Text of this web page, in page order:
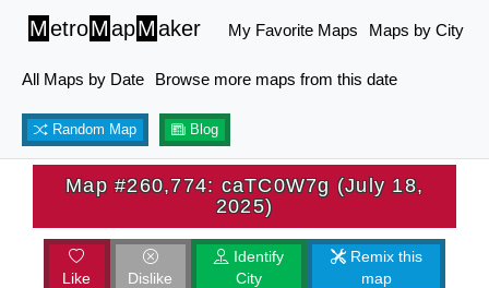
MetroMapMaker My Favorite Maps Maps by City
All Maps by Date Browse more maps from this date
Random Map Blog
Map #260,774: caTC0W7g (July 18,
2025)
Like Dislike
Identify
City
Remix this
map